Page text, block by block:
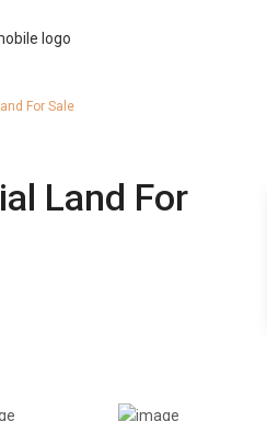
For Sale
Land For